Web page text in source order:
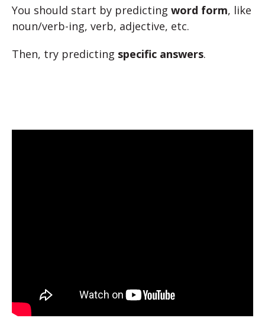
You should start by predicting word form, like
noun/verb-ing, verb, adjective, etc.
Then, try predicting specific answers.